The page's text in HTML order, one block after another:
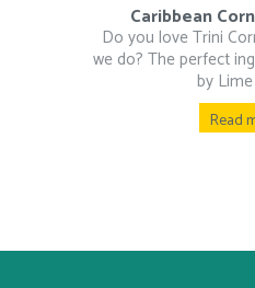
Caribbean
Do you love Trini
we do? The perfect
by
Read